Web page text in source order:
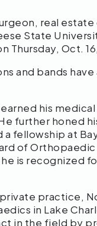
real
State
Thursday, Oct.
and bands
his
further honed
fellowship at
of Orthopaedic
is recognized
practice,
in Lake
in the field by